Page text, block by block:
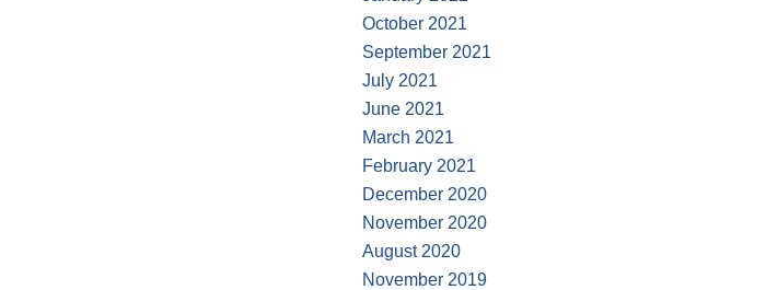
October 2021
September 2021
July 2021
June 2021
March 2021
February 2021
December 2020
November 2020
August 2020
November 2019